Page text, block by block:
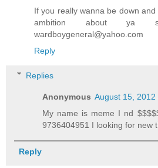
If you really wanna be down
ambition about
wardboygeneral@yahoo.com
Reply
Replies
Anonymous August 15, 2012
My name is meme I nd
9736404951 I looking for new
Reply